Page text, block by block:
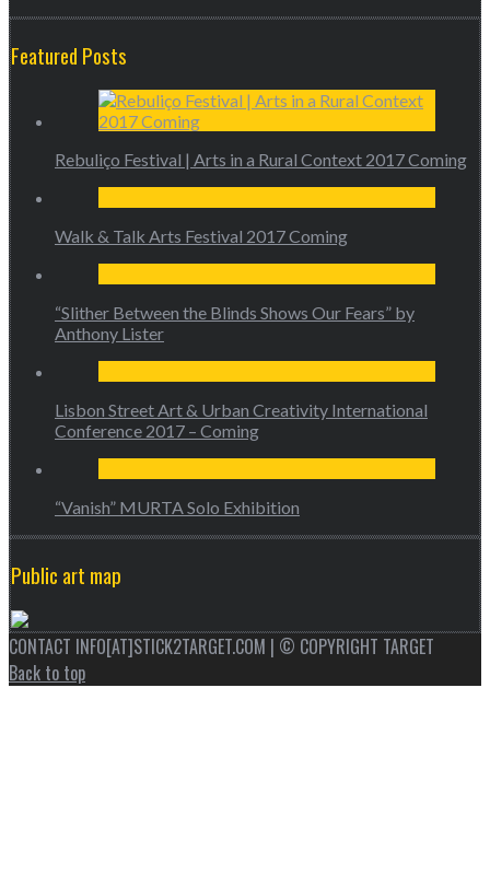
Featured Posts
Rebuliço Festival | Arts in a Rural Context 2017 Coming
Walk & Talk Arts Festival 2017 Coming
“Slither Between the Blinds Shows Our Fears” by
Anthony Lister
Lisbon Street Art & Urban Creativity International
Conference 2017 – Coming
“Vanish” MURTA Solo Exhibition
Public art map
CONTACT INFO[AT]STICK2TARGET.COM | © COPYRIGHT TARGET
Back to top